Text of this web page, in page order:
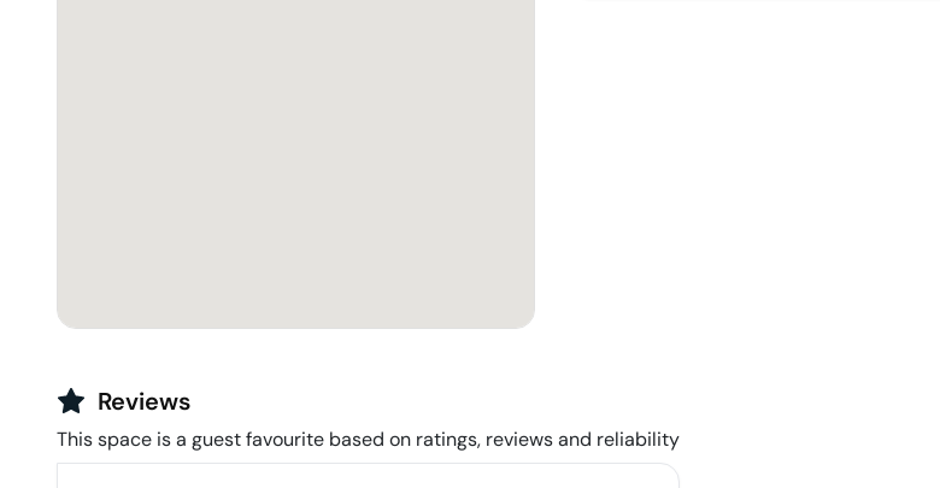
Reviews
This space is a guest favourite based on ratings, reviews and reliability